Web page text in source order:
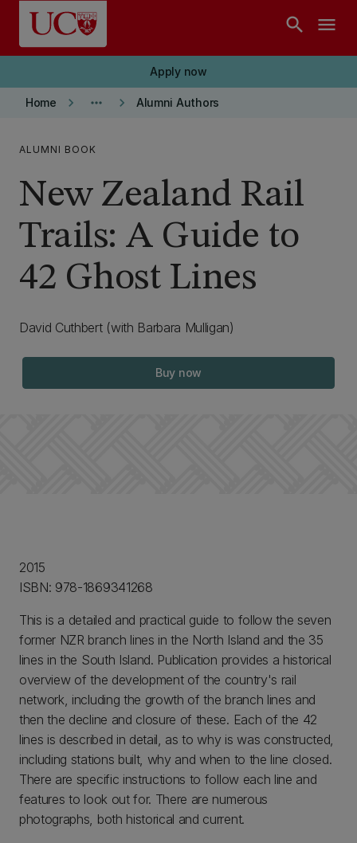
Skip to main content
search menu
Apply now
Home keyboard_arrow_right more_horiz keyboard_arrow_right Alumni Authors
ALUMNI BOOK
New Zealand Rail
Trails: A Guide to
42 Ghost Lines
David Cuthbert (with Barbara Mulligan)
Buy now
2015
ISBN: 978-1869341268
This is a detailed and practical guide to follow the seven
former NZR branch lines in the North Island and the 35
lines in the South Island. Publication provides a historical
overview of the development of the country's rail
network, including the growth of the branch lines and
then the decline and closure of these. Each of the 42
lines is described in detail, as to why is was constructed,
including stations built, why and when to the line closed.
There are specific instructions to follow each line and
features to look out for. There are numerous
photographs, both historical and current.